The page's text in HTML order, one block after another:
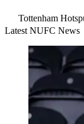
Tottenham
Latest NUFC News